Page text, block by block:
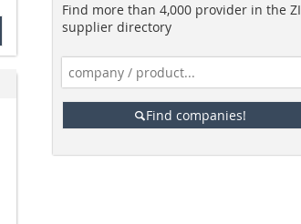
Find more than 4,000 provider in the ZI
supplier directory
Find companies!